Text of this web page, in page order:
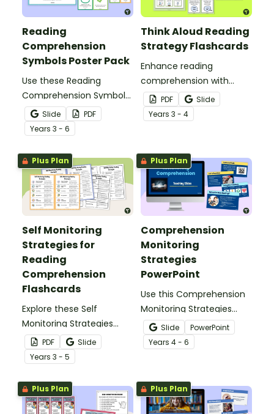
Reading
Comprehension
Symbols Poster Pack
Use these Reading
Comprehension Symbols
posters to help students
keep track of their
comprehension during
reading.
Slide
PDF
Years 3 - 6
Think Aloud Reading
Strategy Flashcards
Enhance reading
comprehension with
these Think Aloud
Reading Strategy
Flashcards.
PDF
Slide
Years 3 - 4
Plus Plan
Self Monitoring
Strategies for
Reading
Comprehension
Flashcards
Explore these Self
Monitoring Strategies
Comprehension
flashcards to support
students becoming
confident readers.
PDF
Slide
Years 3 - 5
Plus Plan
Comprehension
Monitoring
Strategies
PowerPoint
Use this Comprehension
Monitoring Strategies
PowerPoint to guide
students through the
learning of self
Slide
PowerPoint
Years 4 - 6
Plus Plan Plus Plan